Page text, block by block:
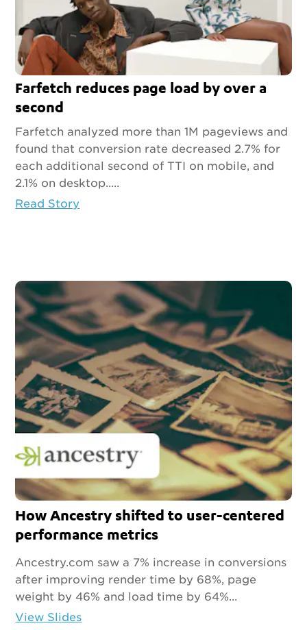
Farfetch reduces page load by over a
second
Farfetch analyzed more than 1M pageviews and
found that conversion rate decreased 2.7% for
each additional second of TTI on mobile, and
2.1% on desktop.....
Read Story
How Ancestry shifted to user-centered
performance metrics
Ancestry.com saw a 7% increase in conversions
after improving render time by 68%, page
weight by 46% and load time by 64%...
View Slides